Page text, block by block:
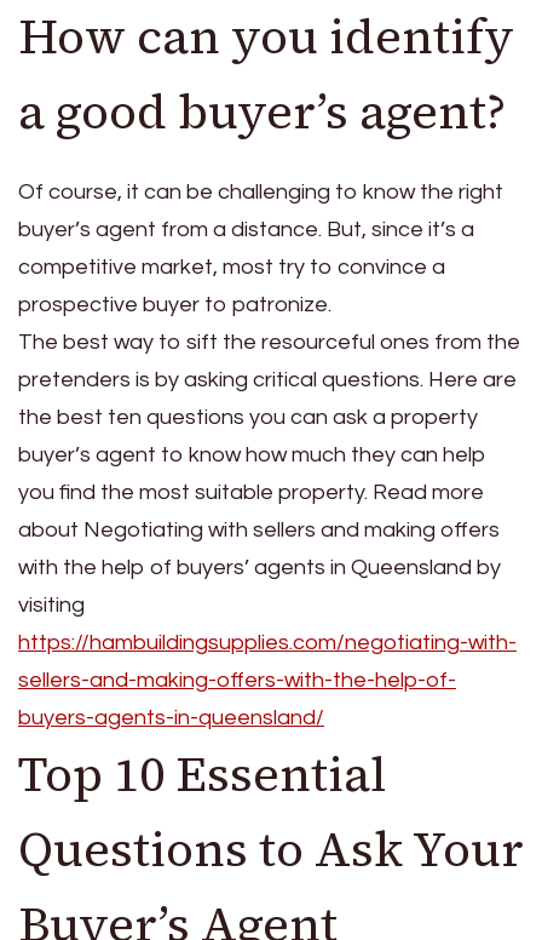
How can you identify
a good buyer’s agent?
Of course, it can be challenging to know the right
buyer’s agent from a distance. But, since it’s a
competitive market, most try to convince a
prospective buyer to patronize.
The best way to sift the resourceful ones from the
pretenders is by asking critical questions. Here are
the best ten questions you can ask a property
buyer’s agent to know how much they can help
you find the most suitable property. Read more
about Negotiating with sellers and making offers
with the help of buyers’ agents in Queensland by
visiting
https://hambuildingsupplies.com/negotiating-with-
sellers-and-making-offers-with-the-help-of-
buyers-agents-in-queensland/
Top 10 Essential
Questions to Ask Your
Buyer’s Agent